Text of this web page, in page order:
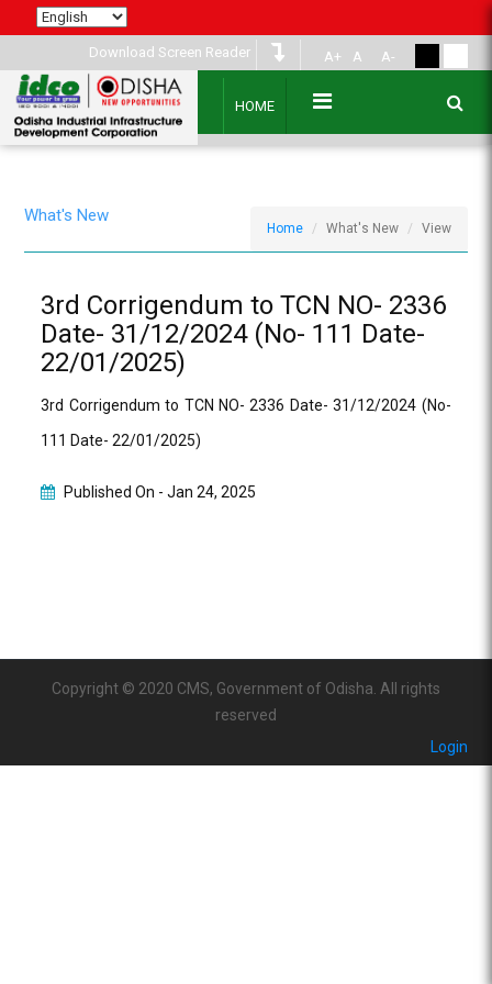
Download Screen Reader A+ A A-
HOME
What's New
Home What's New View
3rd Corrigendum to TCN NO- 2336
Date- 31/12/2024 (No- 111 Date-
22/01/2025)
3rd Corrigendum to TCN NO- 2336 Date- 31/12/2024 (No-
111 Date- 22/01/2025)
Published On -Jan 24, 2025
Copyright © 2020 CMS, Government of Odisha. All rights
reserved
Login